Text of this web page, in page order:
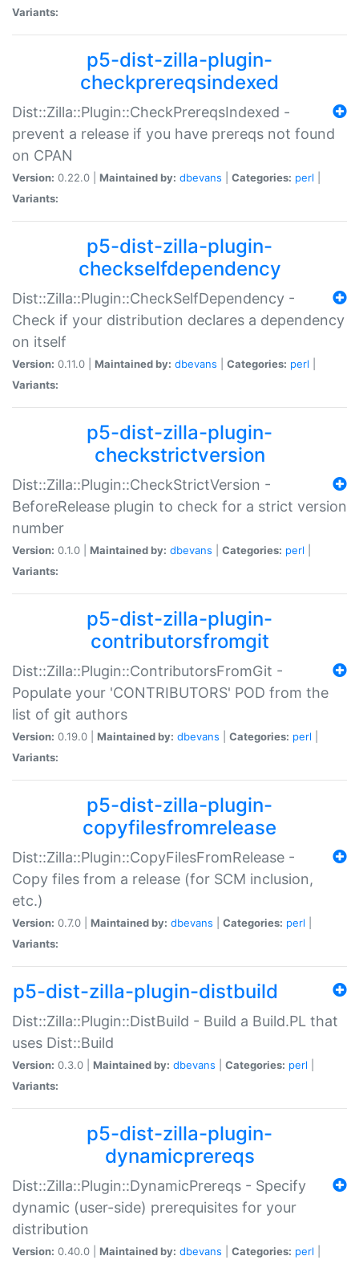
Variants:
p5-dist-zilla-plugin-
checkprereqsindexed
Dist::Zilla::Plugin::CheckPrereqsIndexed -
prevent a release if you have prereqs not found
on CPAN
Version: 0.22.0 | Maintained by: dbevans Categories: perl
Variants:
p5-dist-zilla-plugin-
checkselfdependency
Dist::Zilla::Plugin::CheckSelfDependency -
Check if your distribution declares a dependency
on itself
Version: 0.11.0 | Maintained by: dbevans Categories: perl
Variants:
p5-dist-zilla-plugin-
checkstrictversion
Dist::Zilla::Plugin::CheckStrictVersion -
BeforeRelease plugin to check for a strict version
number
Version: 0.1.0 | Maintained by: dbevans Categories: perl
Variants:
p5-dist-zilla-plugin-
contributorsfromgit
Dist::Zilla::Plugin::ContributorsFromGit -
Populate your 'CONTRIBUTORS' POD from the
list of git authors
Version: 0.19.0 | Maintained by: dbevans Categories: perl
Variants:
p5-dist-zilla-plugin-
copyfilesfromrelease
Dist::Zilla::Plugin::CopyFilesFromRelease -
Copy files from a release (for SCM inclusion,
etc.)
Version: 0.7.0 | Maintained by: dbevans Categories: perl
Variants:
p5-dist-zilla-plugin-distbuild
Dist::Zilla::Plugin::DistBuild - Build a Build.PL that
uses Dist::Build
Version: 0.3.0 | Maintained by: dbevans Categories: perl
Variants:
p5-dist-zilla-plugin-
dynamicprereqs
Dist::Zilla::Plugin::DynamicPrereqs - Specify
dynamic (user-side) prerequisites for your
distribution
Version: 0.40.0 | Maintained by: dbevans Categories: perl